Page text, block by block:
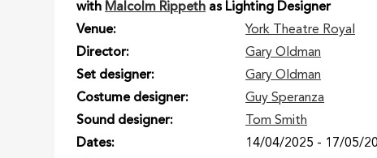
with Malcolm Rippeth as Lighting Designer
Venue
York Theatre Royal
Director
Gary Oldman
Set designer
Gary Oldman
Costume designer
Guy Speranza
Sound designer
Tom Smith
Dates
14/04/2025 - 17/05/